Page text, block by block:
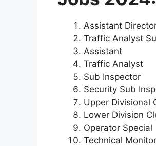
Assistant
Traffic Analyst
Assistant
Traffic Analyst
Sub Inspector
Security Sub
Upper Divisional
Lower Division
Operator Special
Technical